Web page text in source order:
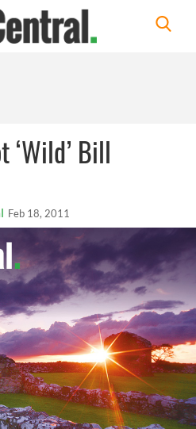
‘Wild’ Bill
Feb 18, 2011